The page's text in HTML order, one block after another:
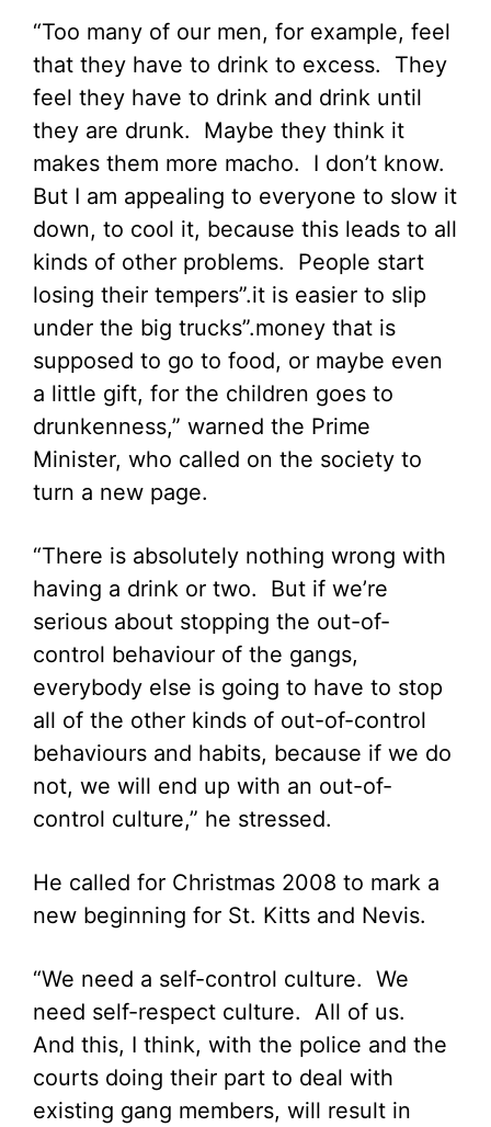
“Too many of our men, for example, feel
that they have to drink to excess. They
feel they have to drink and drink until
they are drunk. Maybe they think it
makes them more macho. I don’t know.
But I am appealing to everyone to slow it
down, to cool it, because this leads to all
kinds of other problems. People start
losing their tempers”.it is easier to slip
under the big trucks”.money that is
supposed to go to food, or maybe even
a little gift, for the children goes to
drunkenness,” warned the Prime
Minister, who called on the society to
turn a new page.
“There is absolutely nothing wrong with
having a drink or two. But if we’re
serious about stopping the out-of-
control behaviour of the gangs,
everybody else is going to have to stop
all of the other kinds of out-of-control
behaviours and habits, because if we do
not, we will end up with an out-of-
control culture,” he stressed.
He called for Christmas 2008 to mark a
new beginning for St. Kitts and Nevis.
“We need a self-control culture. We
need self-respect culture. All of us.
And this, I think, with the police and the
courts doing their part to deal with
existing gang members, will result in